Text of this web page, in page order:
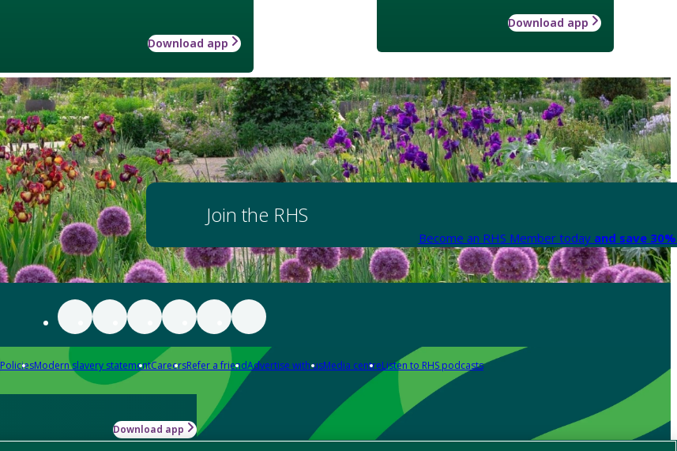
Download app
Download app
Join the RHS
Become an RHS Member today and save
PoliciesModern slavery statementCareersRefer a friendAdvertise with usMedia centreListen to RHS podcasts
Download app